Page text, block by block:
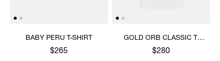
BABY PERU T-SHIRT
$265
GOLD ORB CLASSIC T-
SHIRT
$280